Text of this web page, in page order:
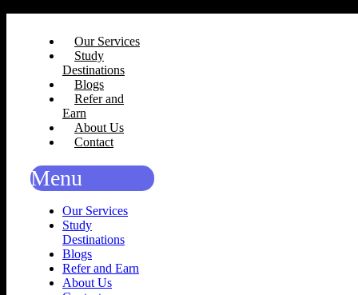
Our Services
Study
Destinations
Blogs
Refer and
Earn
About Us
Contact
Menu
Our Services
Study
Destinations
Blogs
Refer and Earn
About Us